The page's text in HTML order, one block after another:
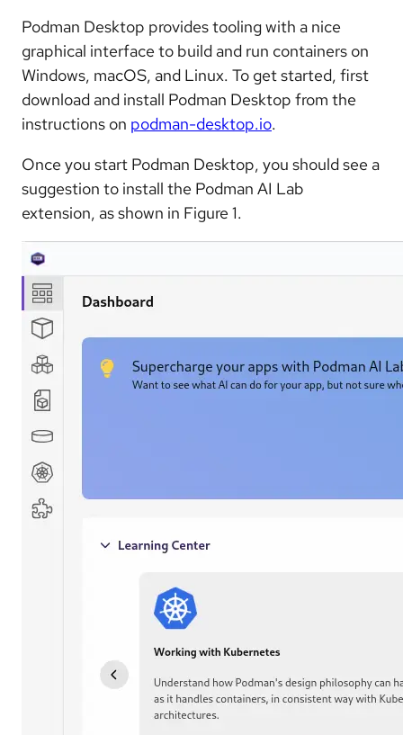
Podman Desktop provides tooling with a nice
graphical interface to build and run containers on
Windows, macOS, and Linux. To get started, first
download and install Podman Desktop from the
instructions on podman-desktop.io.
Once you start Podman Desktop, you should see a
suggestion to install the Podman AI Lab
extension, as shown in Figure 1.